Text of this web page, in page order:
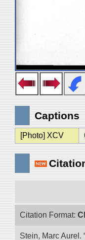
Captions
[Photo] XCV
Citation Format:
Stein, Marc Aurel.